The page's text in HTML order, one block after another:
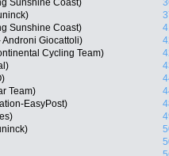
Sunshine Coast)
Sunshine Coast)
Androni Giocattoli)
Cycling Team)
Team)
EasyPost)